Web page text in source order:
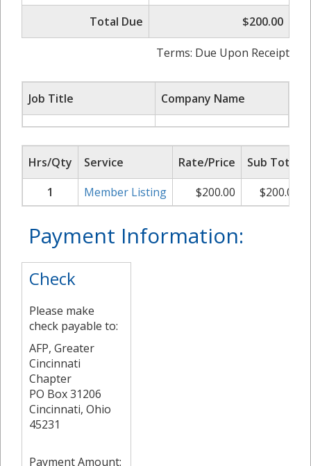
Total Due
$200.00
Terms: Due Upon Receipt
Job Title Company Name
Hrs/Qty Service Rate/Price
Sub Total
1
Member Listing $200.00 $200.00
Payment Information:
Check
Please make
check payable to:
AFP, Greater
Cincinnati
Chapter
PO Box 31206
Cincinnati, Ohio
45231
Payment Amount: